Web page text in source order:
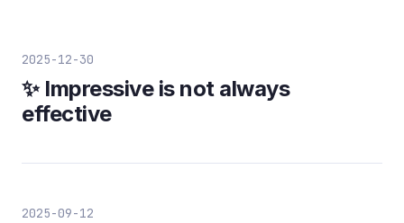
2025-12-30
✨ Impressive is not always
effective
2025-09-12